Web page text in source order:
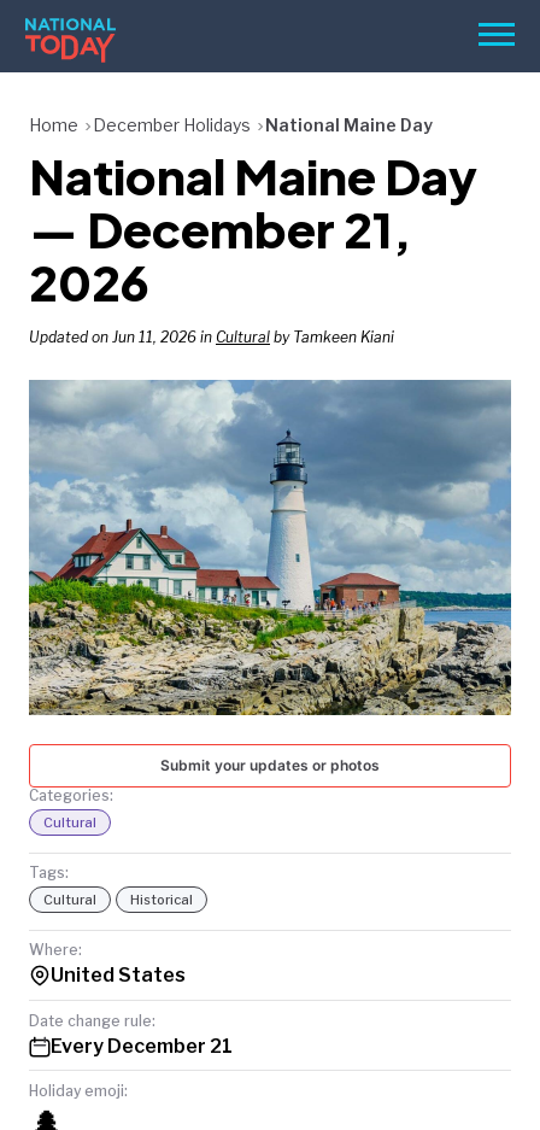
Skip
content
Menu
HOLIDAYS
BIRTHDAYS
REMINDERS
SEARCH
SEARCH
NATIONAL
TODAY
Home December Holidays National Maine Day
National Maine Day
— December 21,
2026
Updated on Jun 11, 2026 in Cultural by Tamkeen Kiani
Submit your updates or photos
Categories:
Cultural
Tags:
Cultural Historical
Where:
United States
Date change rule:
Every December 21
Holiday emoji: